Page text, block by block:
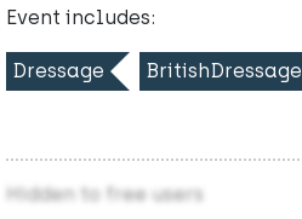
Event includes:
Dressage BritishDressage
Hidden to free users